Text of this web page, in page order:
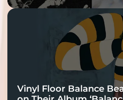
Vinyl Floor Balance